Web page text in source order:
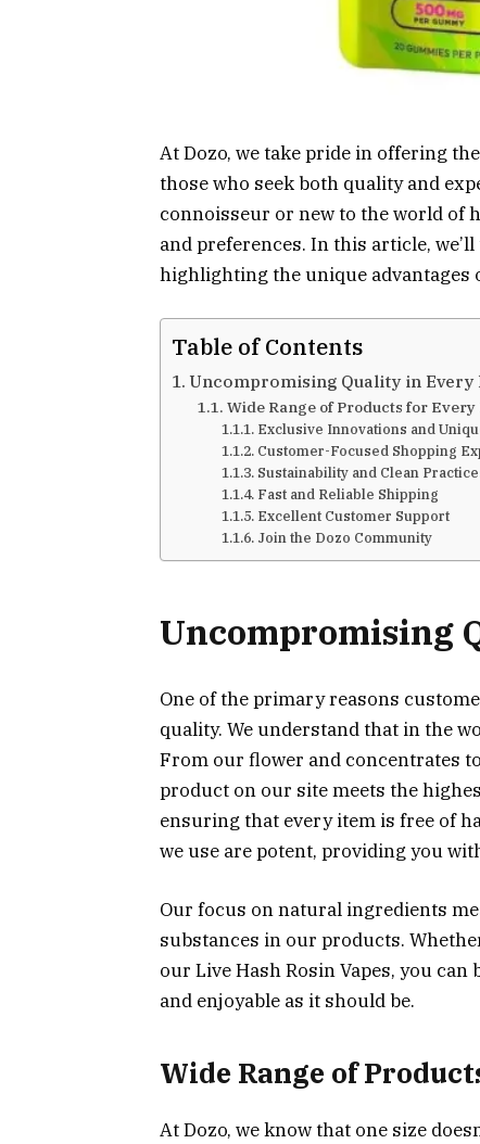
At Dozo, we take pride in offering
those who seek both quality and
connoisseur or new to the world of
and preferences. In this article,
highlighting the unique advantages
Table of Contents
Uncompromising Quality in Every
Wide Range of Products for
Exclusive Innovations and
Customer-Focused Shopping
Sustainability and Clean
Fast and Reliable Shipping
Excellent Customer Support
Join the Dozo Community
Uncompromising
One of the primary reasons
quality. We understand that in the
From our flower and concentrates
product on our site meets the
ensuring that every item is free of
we use are potent, providing you
Our focus on natural ingredients
substances in our products.
our Live Hash Rosin Vapes, you
and enjoyable as it should be.
Wide Range of
At Dozo, we know that one size